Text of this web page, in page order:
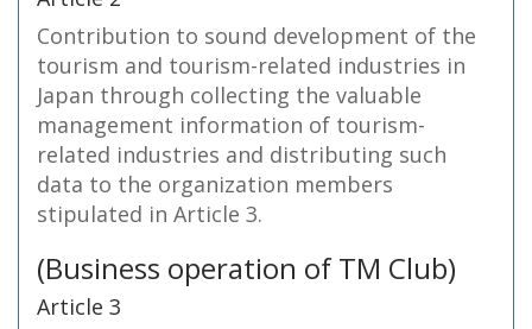
Contribution to sound development of the
tourism and tourism-related industries in
Japan through collecting the valuable
management information of tourism-
related industries and distributing such
data to the organization members
stipulated in Article 3.
(Business operation of TM Club)
Article 3